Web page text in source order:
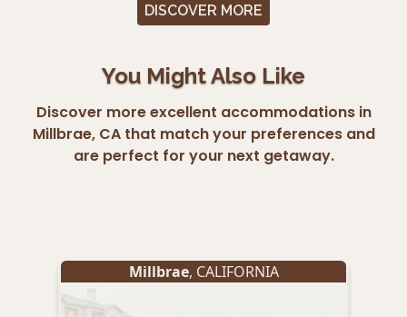
DISCOVER MORE
You Might Also Like
Discover more excellent accommodations in
Millbrae, CA that match your preferences and
are perfect for your next getaway.
Millbrae, CALIFORNIA